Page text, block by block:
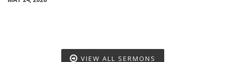
VIEW ALL SERMONS